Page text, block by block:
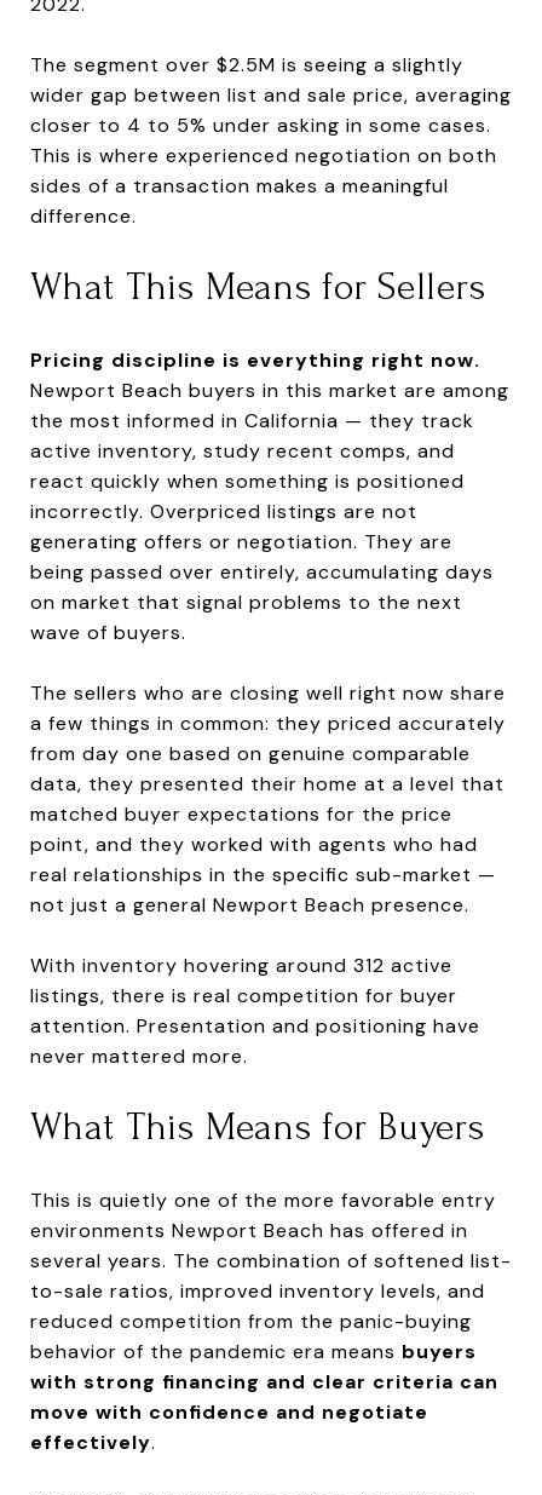
The segment over $2.5M is seeing a slightly
wider gap between list and sale price, averaging
closer to 4 to 5% under asking in some cases.
This is where experienced negotiation on both
sides of a transaction makes a meaningful
difference.
What This Means for Sellers
Pricing discipline is everything right now.
Newport Beach buyers in this market are among
the most informed in California — they track
active inventory, study recent comps, and
react quickly when something is positioned
incorrectly. Overpriced listings are not
generating offers or negotiation. They are
being passed over entirely, accumulating days
on market that signal problems to the next
wave of buyers.
The sellers who are closing well right now share
a few things in common: they priced accurately
from day one based on genuine comparable
data, they presented their home at a level that
matched buyer expectations for the price
point, and they worked with agents who had
real relationships in the specific sub-market —
not just a general Newport Beach presence.
With inventory hovering around 312 active
listings, there is real competition for buyer
attention. Presentation and positioning have
never mattered more.
What This Means for Buyers
This is quietly one of the more favorable entry
environments Newport Beach has offered in
several years. The combination of softened list-
to-sale ratios, improved inventory levels, and
reduced competition from the panic-buying
behavior of the pandemic era means buyers
with strong financing and clear criteria can
move with confidence and negotiate
effectively.